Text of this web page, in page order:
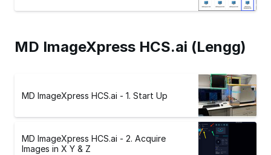
MD ImageXpress HCS.ai (Lengg)
MD ImageXpress HCS.ai - 1. Start Up
MD ImageXpress HCS.ai - 2. Acquire
Images in X Y & Z